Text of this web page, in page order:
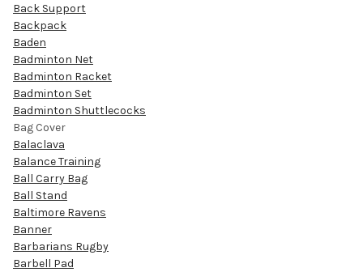
Back Support
Backpack
Baden
Badminton Net
Badminton Racket
Badminton Set
Badminton Shuttlecocks
Bag Cover
Balaclava
Balance Training
Ball Carry Bag
Ball Stand
Baltimore Ravens
Banner
Barbarians Rugby
Barbell Pad